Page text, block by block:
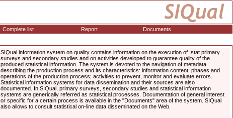
Complete list Report
Documents
SIQual information system on quality contains information on the execution of Istat primary
surveys and secondary studies and on activities developed to guarantee quality of the
produced statistical information. The system is devoted to the navigation of metadata
describing the production process and its characteristics: information content; phases and
operations of the production process; activities to prevent, monitor and evaluate errors.
Statistical information systems for data dissemination and their sources are also
documented. In SIQual, primary surveys, secondary studies and statistical information
systems are generically referred as statistical processes. Documentation of general interest
or specific for a certain process is available in the "Documents" area of the system. SIQual
also allows to consult statistical on-line data disseminated on the Web.